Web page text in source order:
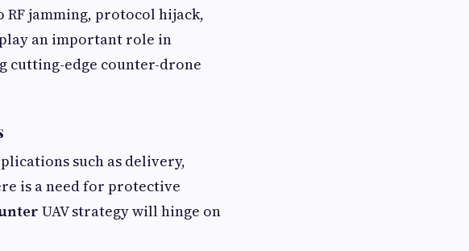
jamming, protocol hijack,
an important role in
cutting-edge counter-drone
such as delivery,
is a need for protective
UAV strategy will hinge on